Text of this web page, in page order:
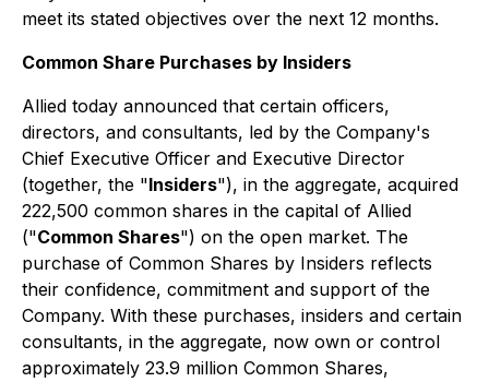
meet its stated objectives over the next 12 months.
Common Share Purchases by Insiders
Allied today announced that certain officers,
directors, and consultants, led by the Company's
Chief Executive Officer and Executive Director
(together, the "Insiders"), in the aggregate, acquired
222,500 common shares in the capital of Allied
("Common Shares") on the open market. The
purchase of Common Shares by Insiders reflects
their confidence, commitment and support of the
Company. With these purchases, insiders and certain
consultants, in the aggregate, now own or control
approximately 23.9 million Common Shares,